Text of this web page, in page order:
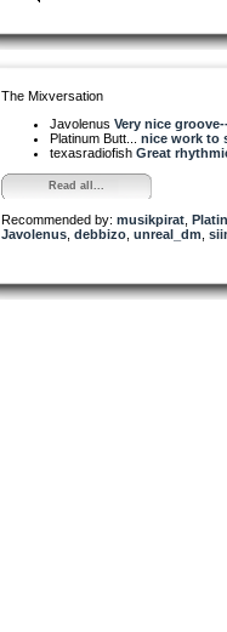
The Mixversation
Javolenus Very nice
Platinum Butt... nice work to
texasradiofish Great
Read all...
Recommended by: musikpirat
Javolenus debbizo unreal_dm